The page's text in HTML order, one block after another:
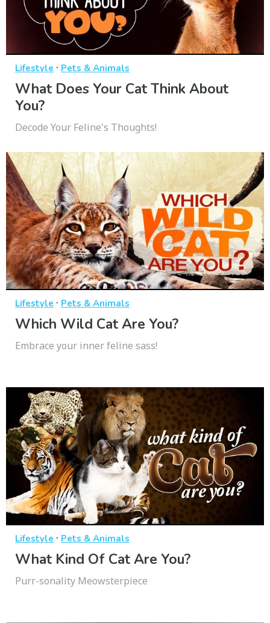
Lifestyle · Pets & Animals
What Does Your Cat Think About
You?
Decode Your Feline's Thoughts!
Lifestyle · Pets & Animals
Which Wild Cat Are You?
Embrace your inner feline sass!
Lifestyle · Pets & Animals
What Kind Of Cat Are You?
Purr-sonality Meowsterpiece